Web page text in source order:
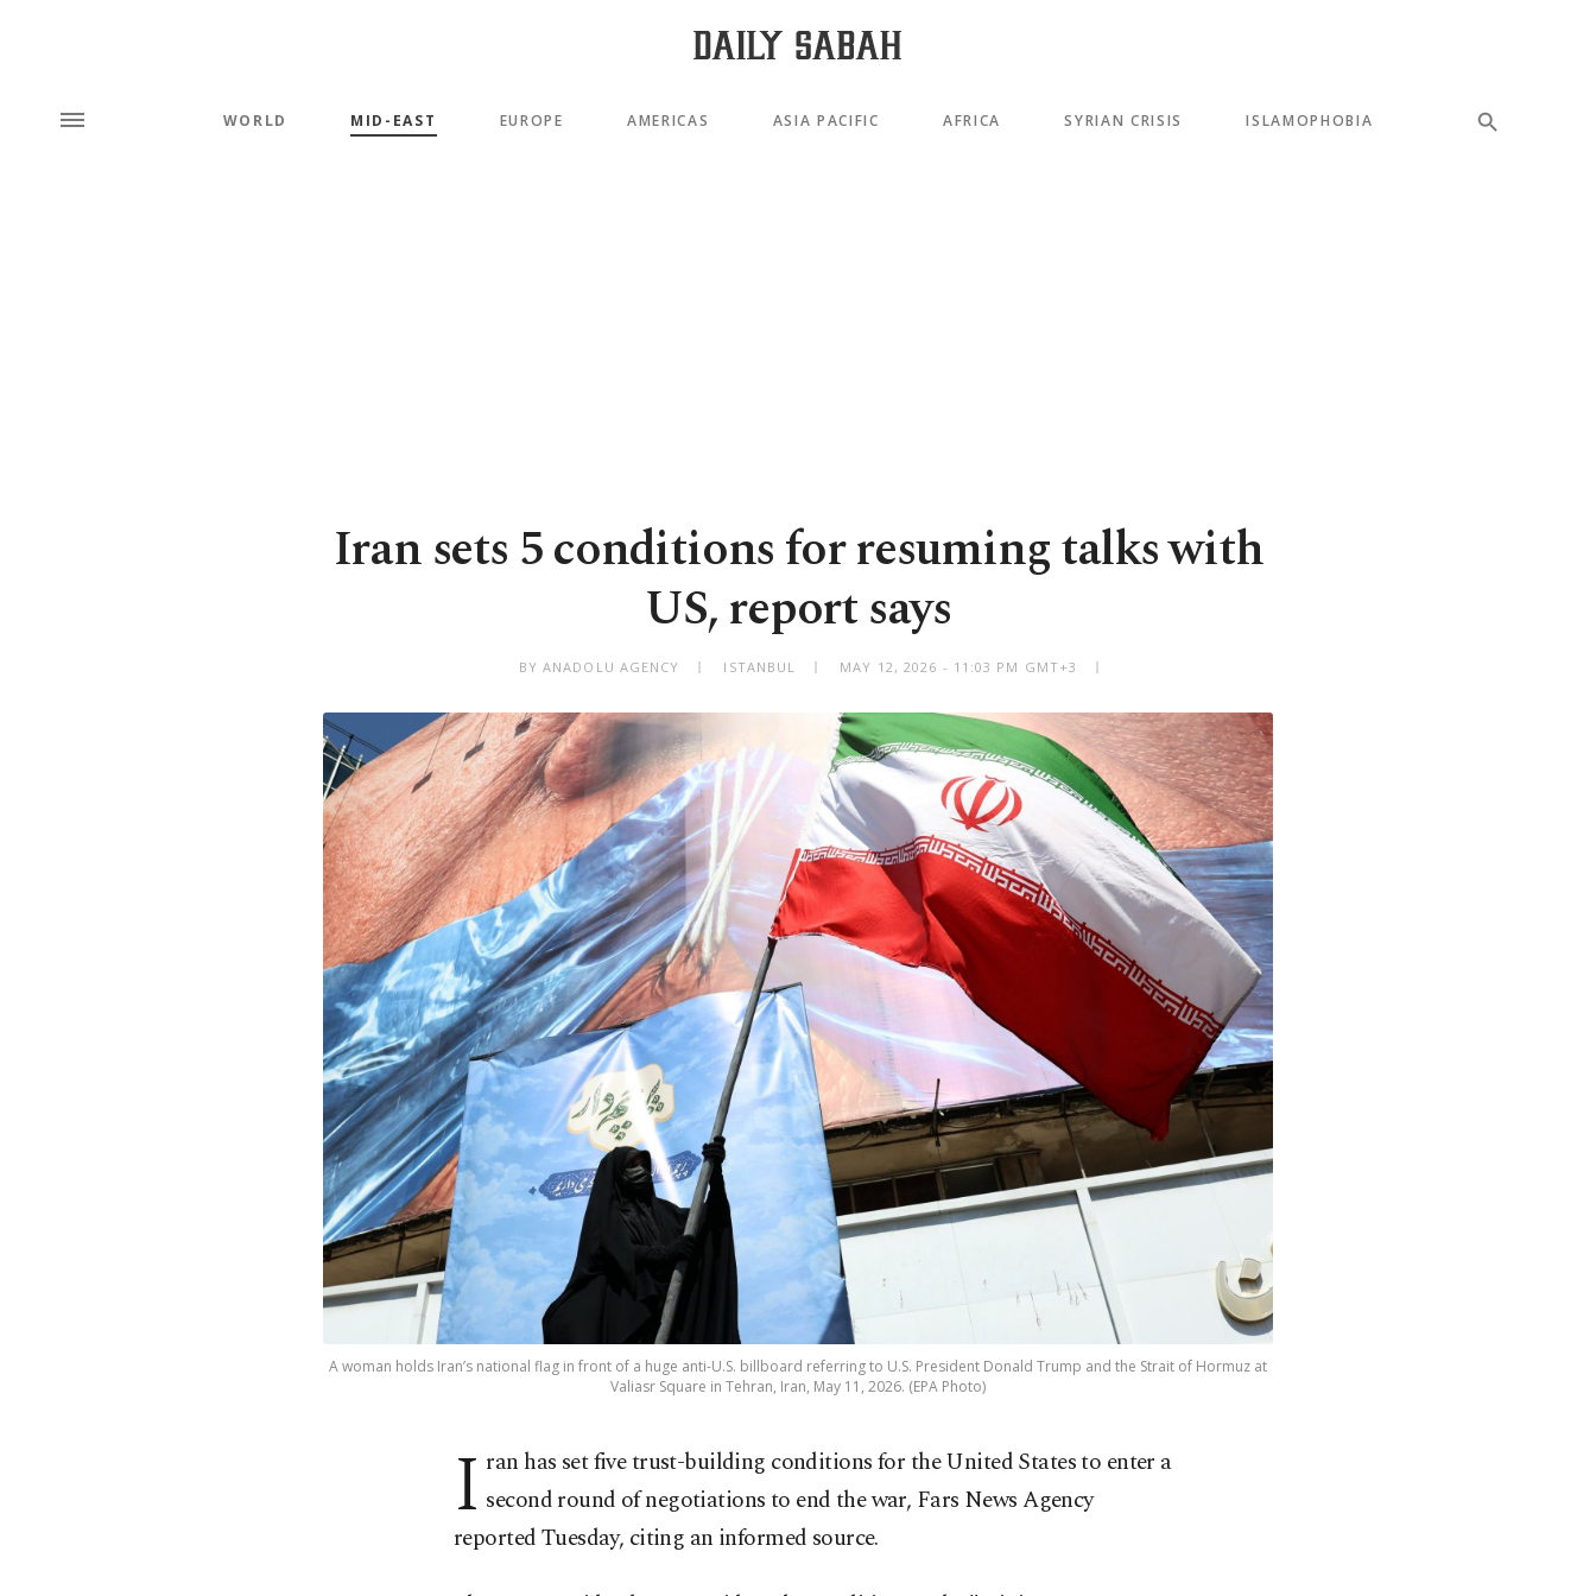
WORLD MID-EAST EUROPE AMERICAS ASIA PACIFIC AFRICA SYRIAN CRISIS ISLAMOPHOBIA
Iran sets 5 conditions for resuming talks with
US, report says
BY ANADOLU AGENCY ISTANBUL MAY 12, 2026 - 11:03 PM GMT+3
A woman holds Iran’s national flag in front of a huge anti-U.S. billboard referring to U.S. President Donald Trump and the Strait of Hormuz at
Valiasr Square in Tehran, Iran, May 11, 2026. (EPA Photo)
I ran has set five trust-building conditions for the United States to enter a
second round of negotiations to end the war, Fars News Agency
reported Tuesday, citing an informed source.